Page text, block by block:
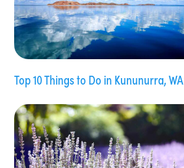
Top 10 Things to Do in Kununurra, WA